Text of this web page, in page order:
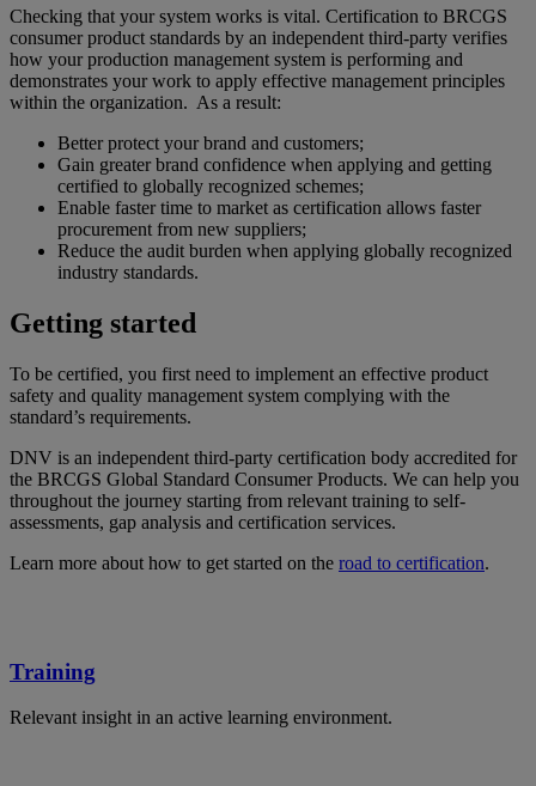
Checking that your system works is vital. Certification to BRCGS
consumer product standards by an independent third-party verifies
how your production management system is performing and
demonstrates your work to apply effective management principles
within the organization. As a result:
Better protect your brand and customers;
Gain greater brand confidence when applying and getting
certified to globally recognized schemes;
Enable faster time to market as certification allows faster
procurement from new suppliers;
Reduce the audit burden when applying globally recognized
industry standards.
Getting started
To be certified, you first need to implement an effective product
safety and quality management system complying with the
standard’s requirements.
DNV is an independent third-party certification body accredited for
the BRCGS Global Standard Consumer Products. We can help you
throughout the journey starting from relevant training to self-
assessments, gap analysis and certification services.
Learn more about how to get started on the road to certification.
Training
Relevant insight in an active learning environment.